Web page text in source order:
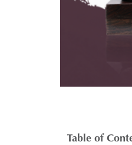
Table of